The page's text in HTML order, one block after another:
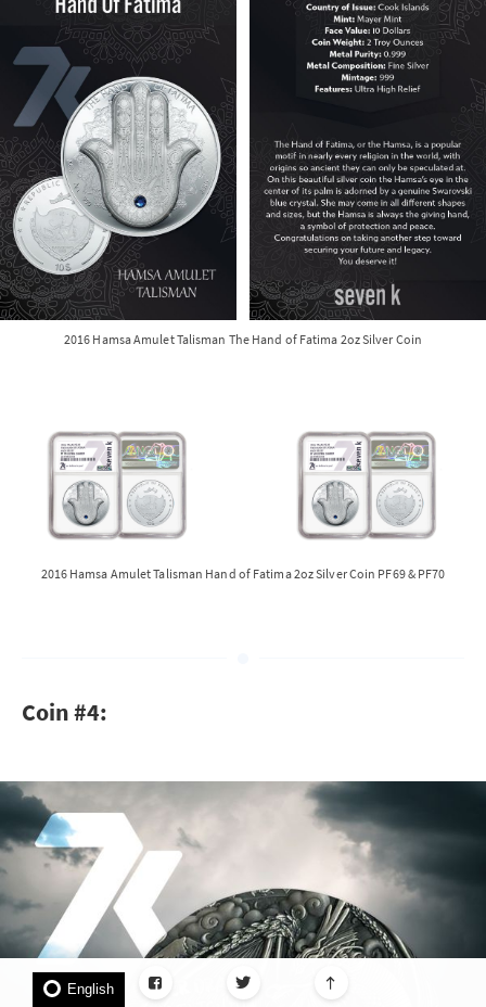
2016 Hamsa Amulet Talisman The Hand of Fatima 2oz Silver Coin
2016 Hamsa Amulet Talisman Hand of Fatima 2oz Silver Coin PF69 & PF70
Coin #4:
English